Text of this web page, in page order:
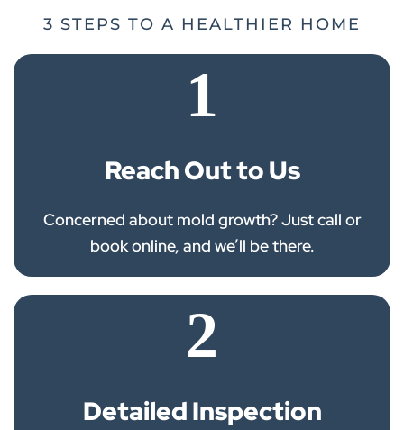
3 STEPS TO A HEALTHIER HOME
1
Reach Out to Us
Concerned about mold growth? Just call or
book online, and we’ll be there.
2
Detailed Inspection